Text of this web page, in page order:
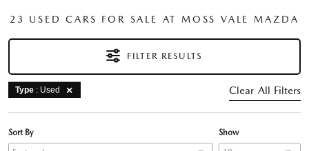
23 USED CARS FOR SALE AT MOSS VALE MAZDA
FILTER RESULTS
Type : Used Clear All Filters
Show
Sort By